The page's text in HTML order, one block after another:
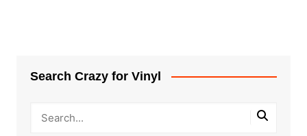
Search Crazy for Vinyl